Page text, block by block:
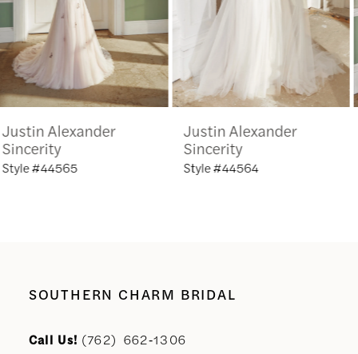
5
6
7
Justin Alexander
Sincerity
Style #44564
Justin Alexander
Sincerity
Style #44563
SOUTHERN CHARM BRIDAL
Call Us! (762) 662‑1306